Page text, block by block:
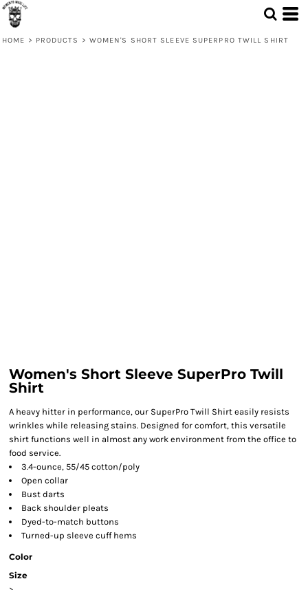
HOME > PRODUCTS > WOMEN'S SHORT SLEEVE SUPERPRO TWILL SHIRT
Women's Short Sleeve SuperPro Twill
Shirt
A heavy hitter in performance, our SuperPro Twill Shirt easily resists
wrinkles while releasing stains. Designed for comfort, this versatile
shirt functions well in almost any work environment from the office to
food service.
3.4-ounce, 55/45 cotton/poly
Open collar
Bust darts
Back shoulder pleats
Dyed-to-match buttons
Turned-up sleeve cuff hems
Color
Size